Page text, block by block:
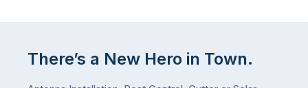
There’s a New Hero in Town.